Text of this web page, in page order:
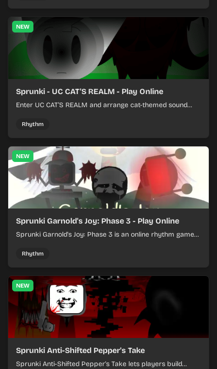
NEW
Sprunki - UC CAT'S REALM - Play Online
Enter UC CAT’S REALM and arrange cat-themed sound
Rhythm
NEW
Sprunki Garnold's Joy: Phase 3 - Play Online
Sprunki Garnold's Joy: Phase 3 is an online rhythm game
evolving tracks.
Rhythm
NEW
Sprunki Anti-Shifted Pepper's Take
Sprunki Anti-Shifted Pepper's Take lets players build